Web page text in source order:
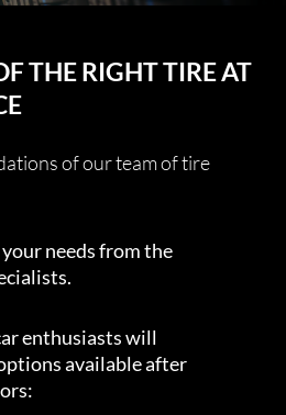
THE RIGHT TIRE AT
of our team of tire
needs from the
enthusiasts will
available after